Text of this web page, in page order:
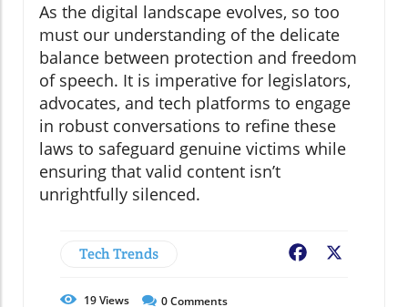
As the digital landscape evolves, so too
must our understanding of the delicate
balance between protection and freedom
of speech. It is imperative for legislators,
advocates, and tech platforms to engage
in robust conversations to refine these
laws to safeguard genuine victims while
ensuring that valid content isn’t
unrightfully silenced.
Tech Trends Facebook
19Views 0Comments